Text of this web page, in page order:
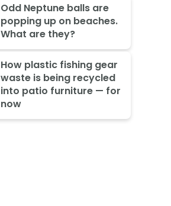
Odd Neptune balls are
popping up on beaches.
What are they?
How plastic fishing gear
waste is being recycled
into patio furniture — for
now